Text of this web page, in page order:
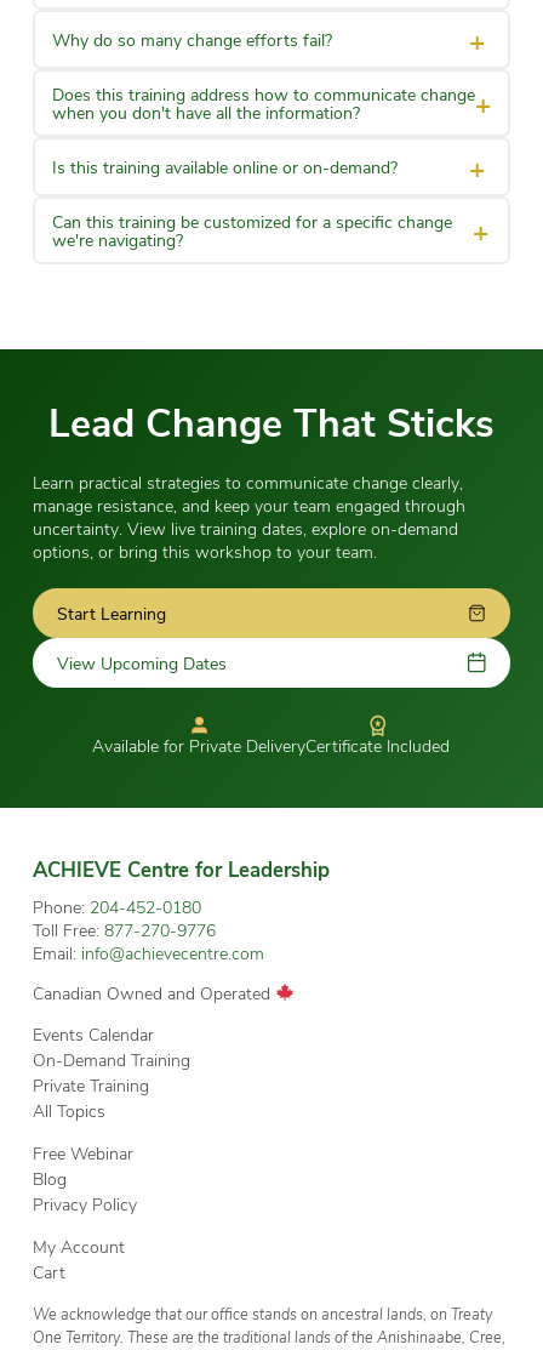
Why do so many change efforts fail? +
Does this training address how to communicate change
when you don't have all the information? +
Is this training available online or on-demand? +
Can this training be customized for a specific change
we're navigating? +
Lead Change That Sticks
Learn practical strategies to communicate change clearly,
manage resistance, and keep your team engaged through
uncertainty. View live training dates, explore on-demand
options, or bring this workshop to your team.
Start Learning
View Upcoming Dates
Available for Private DeliveryCertificate Included
ACHIEVE Centre for Leadership
Phone: 204-452-0180
Toll Free: 877-270-9776
Email: info@achievecentre.com
Canadian Owned and Operated
Events Calendar
On-Demand Training
Private Training
All Topics
Free Webinar
Blog
Privacy Policy
My Account
Cart
We acknowledge that our office stands on ancestral lands, on Treaty
One Territory. These are the traditional lands of the Anishinaabe, Cree,